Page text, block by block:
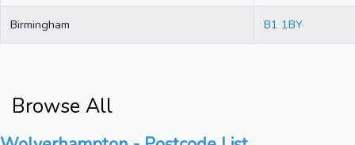
Birmingham B1 1BY
Browse All